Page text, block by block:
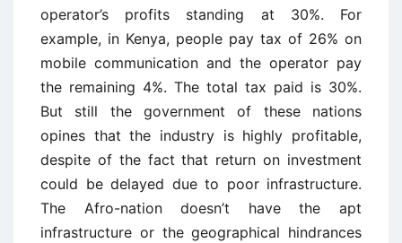
operator’s profits standing at 30%. For
example, in Kenya, people pay tax of 26% on
mobile communication and the operator pay
the remaining 4%. The total tax paid is 30%.
But still the government of these nations
opines that the industry is highly profitable,
despite of the fact that return on investment
could be delayed due to poor infrastructure.
The Afro-nation doesn’t have the apt
infrastructure or the geographical hindrances